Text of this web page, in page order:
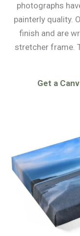
photographs
painterly quality.
finish and are
stretcher frame.
Get a